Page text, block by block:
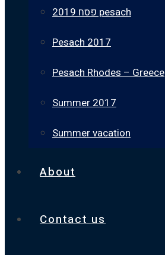
פסח 2019 pesach
Pesach 2017
Pesach Rhodes – Greece
Summer 2017
Summer vacation
About
Contact us